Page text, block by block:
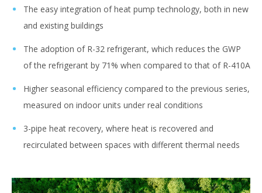
The easy integration of heat pump technology, both in new
and existing buildings
The adoption of R-32 refrigerant, which reduces the GWP
of the refrigerant by 71% when compared to that of R-410A
Higher seasonal efficiency compared to the previous series,
measured on indoor units under real conditions
3-pipe heat recovery, where heat is recovered and
recirculated between spaces with different thermal needs